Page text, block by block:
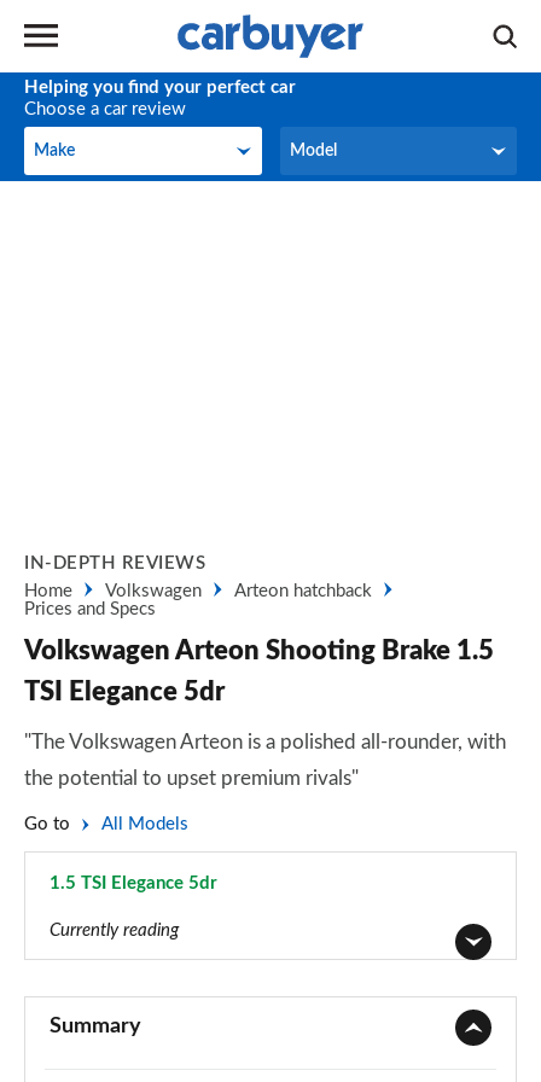
Helping you find your perfect car
Choose a car review
Make
Make Model
Model
IN-DEPTH REVIEWS
Home
Volkswagen
Arteon hatchback
Prices and Specs
Volkswagen Arteon Shooting Brake 1.5
TSI Elegance 5dr
"The Volkswagen Arteon is a polished all-rounder, with
the potential to upset premium rivals"
Go to All Models
1.5 TSI Elegance 5dr
Currently reading
1.5 TSI SE Nav 5dr
Summary